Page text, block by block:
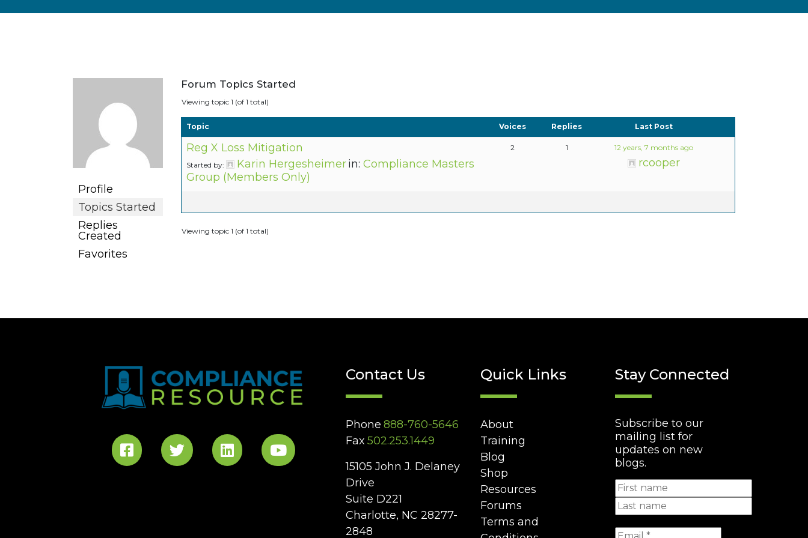
Profile
Topics Started
Replies
Created
Favorites
Forum Topics Started
Viewing topic 1 (of 1 total)
Topic Voices Replies Last Post
Reg X Loss Mitigation
Started by: Karin Hergesheimerin: Compliance Masters
Group (Members Only)
2 1 12 years, 7 months ago
rcooper
Viewing topic 1 (of 1 total)
Contact Us
Phone 888-760-5646
Fax 502.253.1449
15105 John J. Delaney
Drive
Suite D221
Charlotte, NC 28277-
2848
Quick Links
About
Training
Blog
Shop
Resources
Forums
Terms and
Stay Connected
Subscribe to our
mailing list for
updates on new
blogs.